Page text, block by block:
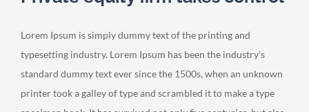
Lorem Ipsum is simply dummy text of the printing and
typesetting industry. Lorem Ipsum has been the industry's
standard dummy text ever since the 1500s, when an unknown
printer took a galley of type and scrambled it to make a type